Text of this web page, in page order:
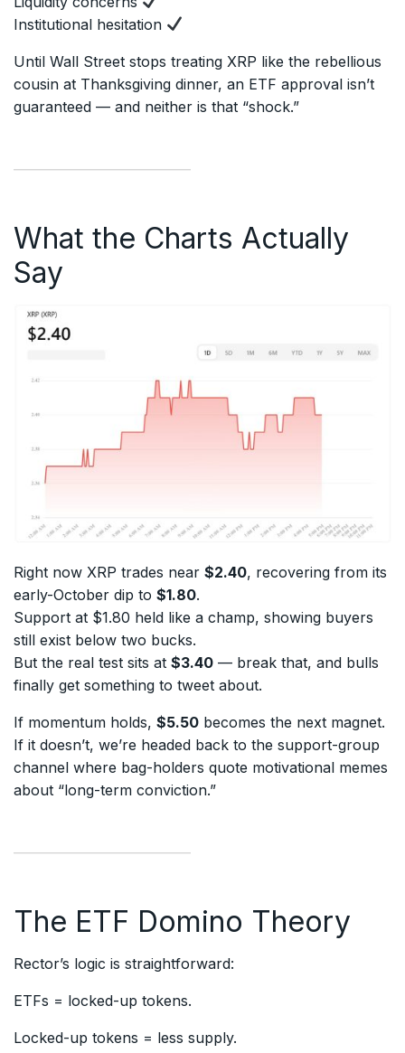
Institutional hesitation
Until Wall Street stops treating XRP like the rebellious
cousin at Thanksgiving dinner, an ETF approval isn’t
guaranteed — and neither is that “shock.”
What the Charts Actually
Say
Right now XRP trades near $2.40, recovering from its
early-October dip to $1.80.
Support at $1.80 held like a champ, showing buyers
still exist below two bucks.
But the real test sits at $3.40 — break that, and bulls
finally get something to tweet about.
If momentum holds, $5.50 becomes the next magnet.
If it doesn’t, we’re headed back to the support-group
channel where bag-holders quote motivational memes
about “long-term conviction.”
The ETF Domino Theory
Rector’s logic is straightforward:
ETFs = locked-up tokens.
Locked-up tokens = less supply.